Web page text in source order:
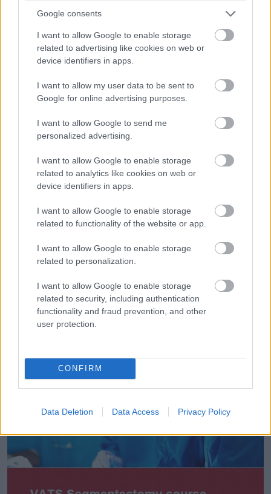
Google consents
I want to allow Google to enable storage
related to advertising like cookies on web or
device identifiers in apps.
I want to allow my user data to be sent to
Google for online advertising purposes.
I want to allow Google to send me
personalized advertising.
I want to allow Google to enable storage
related to analytics like cookies on web or
device identifiers in apps.
I want to allow Google to enable storage
related to functionality of the website or app.
I want to allow Google to enable storage
related to personalization.
I want to allow Google to enable storage
related to security, including authentication
functionality and fraud prevention, and other
user protection.
CONFIRM
Data Deletion Data Access Privacy Policy
Advanced Laparoscopic Cadaveric course in Gynae
Oncology